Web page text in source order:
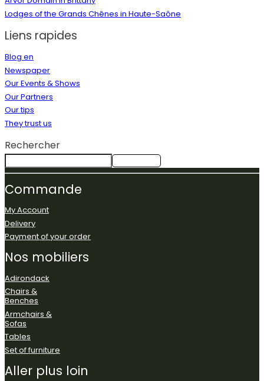
Lodges of the Grands Chênes in Haute-Saône
Liens rapides
Blog en
Newspaper
Our Events & Shows
Our Partners
Our tips
They trust us
Rechercher
Commande
My Account
Delivery
Payment of your order
Nos mobiliers
Adirondack
Chairs &
Benches
Armchairs &
Sofas
Tables
Set of furniture
Aller plus loin